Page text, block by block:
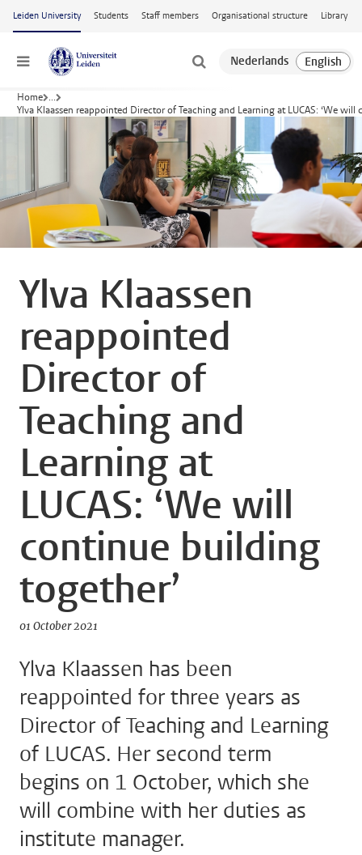
Skip to main content
Leiden University Students Staff members Organisational structure Library
Menu
Home ...
Ylva Klaassen reappointed Director of Teaching and Learning at LUCAS: ‘We
Ylva Klaassen
reappointed
Director of
Teaching and
Learning at
LUCAS: ‘We will
continue building
together’
01 October 2021
Ylva Klaassen has been
reappointed for three years as
Director of Teaching and Learning
of LUCAS. Her second term
begins on 1 October, which she
will combine with her duties as
institute manager.